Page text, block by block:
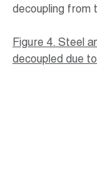
decoupling from
Figure 4. Steel
decoupled due